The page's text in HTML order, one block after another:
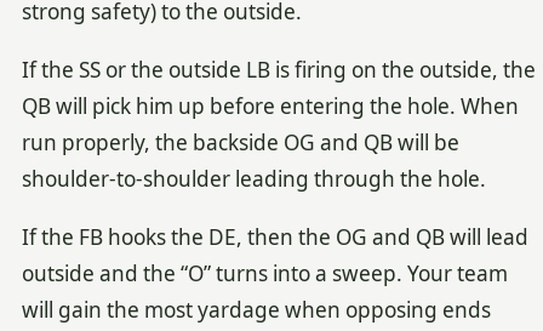
strong safety) to the outside.
If the SS or the outside LB is firing on the outside, the
QB will pick him up before entering the hole. When
run properly, the backside OG and QB will be
shoulder-to-shoulder leading through the hole.
If the FB hooks the DE, then the OG and QB will lead
outside and the “O” turns into a sweep. Your team
will gain the most yardage when opposing ends